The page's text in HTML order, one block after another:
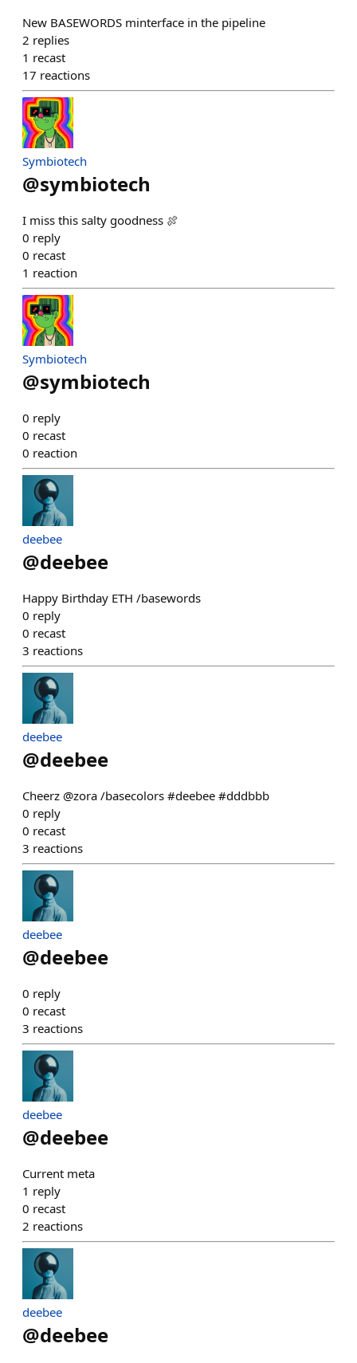
New BASEWORDS minterface in the pipeline
2 replies
1 recast
17 reactions
Symbiotech
@symbiotech
I miss this salty goodness 🍖
0 reply
0 recast
1 reaction
Symbiotech
@symbiotech
0 reply
0 recast
0 reaction
deebee
@deebee
Happy Birthday ETH /basewords
0 reply
0 recast
3 reactions
deebee
@deebee
Cheerz @zora /basecolors #deebee #dddbbb
0 reply
0 recast
3 reactions
deebee
@deebee
0 reply
0 recast
3 reactions
deebee
@deebee
Current meta
1 reply
0 recast
2 reactions
deebee
@deebee